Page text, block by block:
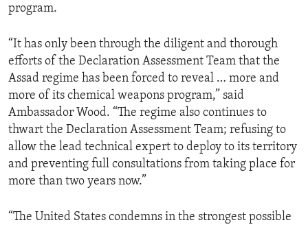
program.
“It has only been through the diligent and thorough
efforts of the Declaration Assessment Team that the
Assad regime has been forced to reveal … more and
more of its chemical weapons program,” said
Ambassador Wood. “The regime also continues to
thwart the Declaration Assessment Team; refusing to
allow the lead technical expert to deploy to its territory
and preventing full consultations from taking place for
more than two years now.”
“The United States condemns in the strongest possible